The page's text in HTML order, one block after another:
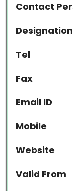
Contact
Designation
Tel
Fax
Email ID
Mobile
Website
Valid From